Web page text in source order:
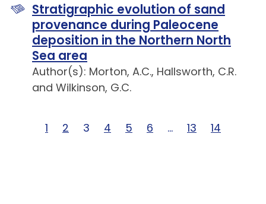
Stratigraphic evolution of sand
provenance during Paleocene
deposition in the Northern North
Sea area
Author(s): Morton, A.C., Hallsworth, C.R.
and Wilkinson, G.C.
Page 1 of 14
1 Page 2 of 14
2 Page 3 of 14
3 Page 4 of 14
4 Page 5 of 14
5 Page 6 of 14
6 Page … of 14
… Page 13 of 14
13 Page 14 of
14